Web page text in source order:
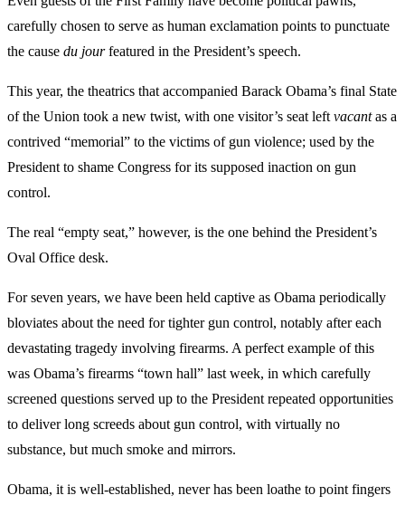
carefully chosen to serve as human exclamation points to punctuate
the cause du jourfeatured in the President’s speech.
This year, the theatrics that accompanied Barack Obama’s final State
of the Union took a new twist, with one visitor’s seat left vacantas a
contrived “memorial” to the victims of gun violence; used by the
President to shame Congress for its supposed inaction on gun
control.
The real “empty seat,” however, is the one behind the President’s
Oval Office desk.
For seven years, we have been held captive as Obama periodically
bloviates about the need for tighter gun control, notably after each
devastating tragedy involving firearms. A perfect example of this
was Obama’s firearms “town hall” last week, in which carefully
screened questions served up to the President repeated opportunities
to deliver long screeds about gun control, with virtually no
substance, but much smoke and mirrors.
Obama, it is well-established, never has been loathe to point fingers